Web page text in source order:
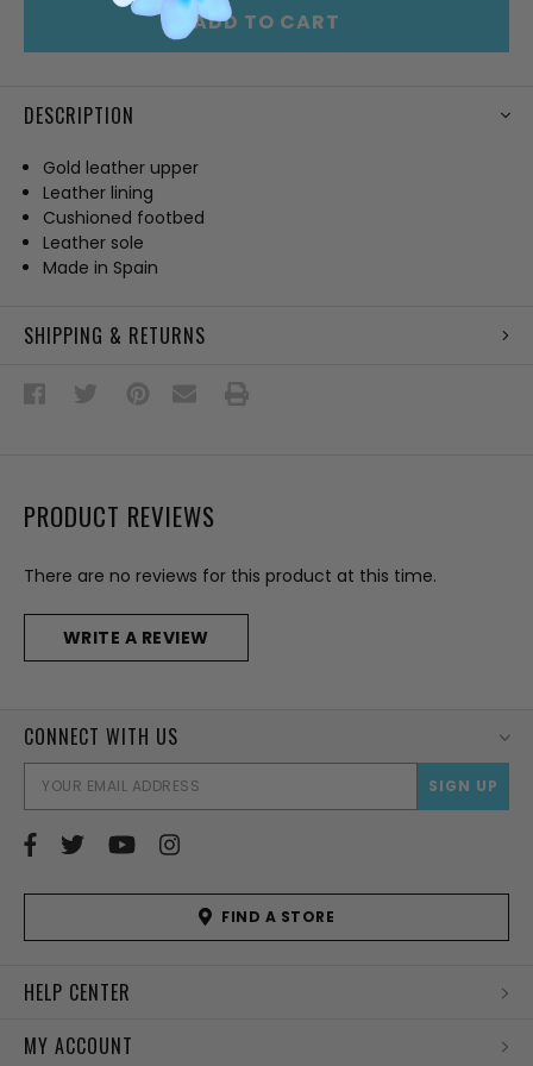
ADD TO CART
DESCRIPTION
Gold leather upper
Leather lining
Cushioned footbed
Leather sole
Made in Spain
SHIPPING & RETURNS
PRODUCT REVIEWS
There are no reviews for this product at this time.
WRITE A REVIEW
CONNECT WITH US
FIND A STORE
HELP CENTER
MY ACCOUNT